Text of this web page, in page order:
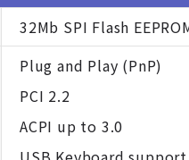
32Mb SPI Flash
Plug and Play (PnP)
PCI 2.2
ACPI up to 3.0